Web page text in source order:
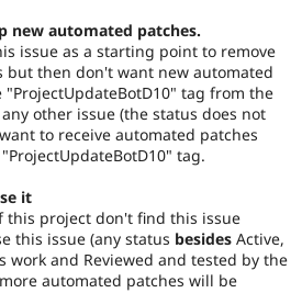
new automated patches.
issue as a starting point to remove
but then don't want new automated
"ProjectUpdateBotD10" tag from the
other issue (the status does not
to receive automated patches
tag.
it
this project don't find this issue
this issue (any status besides Active,
work and Reviewed and tested by the
automated patches will be